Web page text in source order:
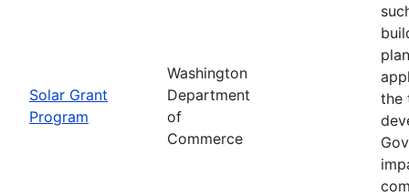
Solar Grant
Program
Washington
Department
of
Commerce
the